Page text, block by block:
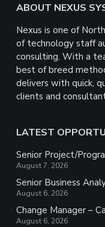
Footer
ABOUT NEXUS
Nexus is one of
of technology staff
consulting. With a
best of breed
delivers with quick,
clients and
LATEST
Senior Project/
August 7, 2026
Senior Business
August 6, 2026
Change Manager –
August 6, 2026